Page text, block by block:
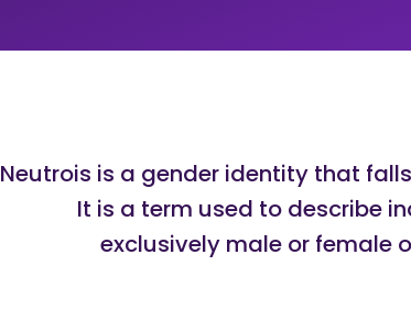
Neutrois is a gender identity that
It is a term used to describe
exclusively male or female